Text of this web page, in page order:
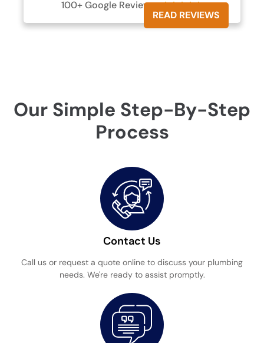
100+ Google Reviews 
READ REVIEWS
Our Simple Step-By-Step
Process
Contact Us
Call us or request a quote online to discuss your plumbing
needs. We're ready to assist promptly.